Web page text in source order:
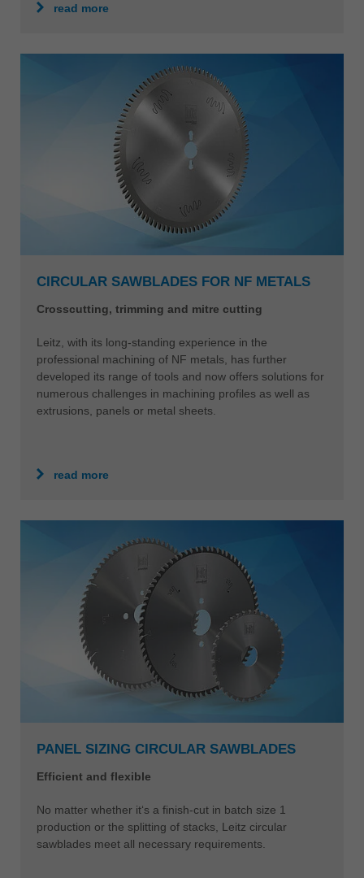
read more
CIRCULAR SAWBLADES FOR NF METALS
Crosscutting, trimming and mitre cutting
Leitz, with its long-standing experience in the
professional machining of NF metals, has further
developed its range of tools and now offers solutions for
numerous challenges in machining profiles as well as
extrusions, panels or metal sheets.
read more
PANEL SIZING CIRCULAR SAWBLADES
Efficient and flexible
No matter whether it‘s a finish-cut in batch size 1
production or the splitting of stacks, Leitz circular
sawblades meet all necessary requirements.